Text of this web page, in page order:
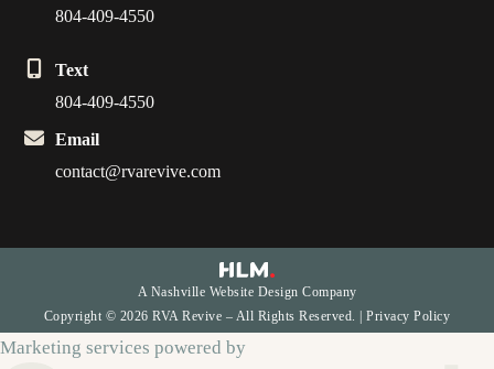
804-409-4550
Text
804-409-4550
Email
contact@rvarevive.com
A Nashville Website Design Company
Copyright © 2026 RVA Revive – All Rights Reserved. |Privacy Policy
Marketing services powered by